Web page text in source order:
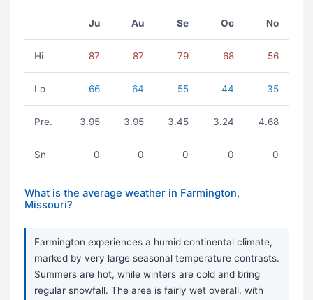
Ju Au Se Oc No
Hi 87 87 79 68 56
Lo 66 64 55 44 35
Pre. 3.95 3.95 3.45 3.24 4.68
Sn 0 0 0 0 0
What is the average weather in Farmington,
Missouri?
Farmington experiences a humid continental climate,
marked by very large seasonal temperature contrasts.
Summers are hot, while winters are cold and bring
regular snowfall. The area is fairly wet overall, with